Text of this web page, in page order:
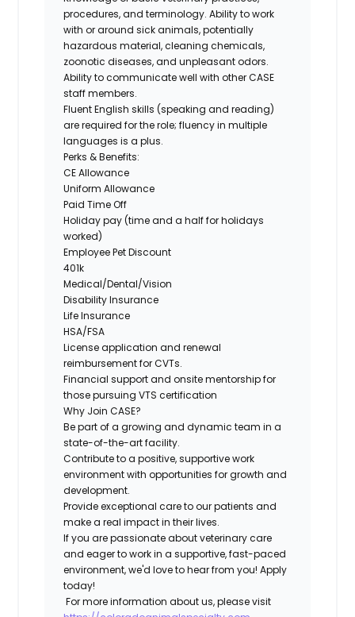
procedures, and terminology. Ability to work
with or around sick animals, potentially
hazardous material, cleaning chemicals,
zoonotic diseases, and unpleasant odors.
Ability to communicate well with other CASE
staff members.
Fluent English skills (speaking and reading)
are required for the role; fluency in multiple
languages is a plus.
Perks & Benefits:
CE Allowance
Uniform Allowance
Paid Time Off
Holiday pay (time and a half for holidays
worked)
Employee Pet Discount
401k
Medical/Dental/Vision
Disability Insurance
Life Insurance
HSA/FSA
License application and renewal
reimbursement for CVTs.
Financial support and onsite mentorship for
those pursuing VTS certification
Why Join CASE?
Be part of a growing and dynamic team in a
state-of-the-art facility.
Contribute to a positive, supportive work
environment with opportunities for growth and
development.
Provide exceptional care to our patients and
make a real impact in their lives.
If you are passionate about veterinary care
and eager to work in a supportive, fast-paced
environment, we'd love to hear from you! Apply
today!
For more information about us, please visit